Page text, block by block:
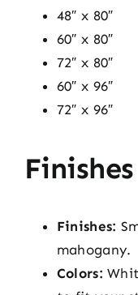
48″ x 80″
60″ x 80″
72″ x 80″
60″ x 96″
72″ x 96″
Finishes:
mahogany.
Colors: